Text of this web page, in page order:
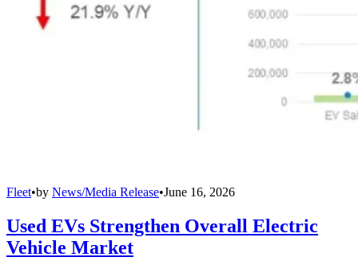
Fleet•by News/Media Release•June 16, 2026
Used EVs Strengthen Overall Electric
Vehicle Market